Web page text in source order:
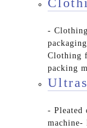
-
Clothing
packing
- Pleated
machine-